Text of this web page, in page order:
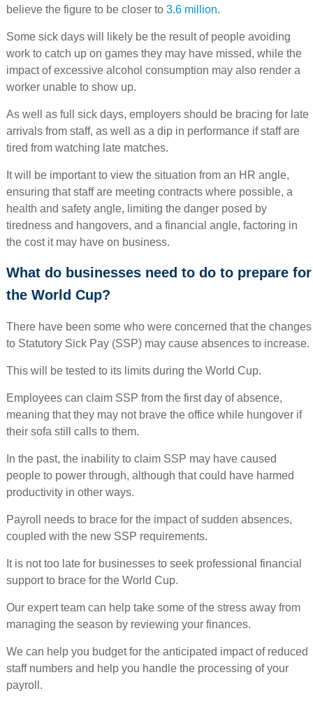
believe the figure to be closer to 3.6 million.
Some sick days will likely be the result of people avoiding
work to catch up on games they may have missed, while the
impact of excessive alcohol consumption may also render a
worker unable to show up.
As well as full sick days, employers should be bracing for late
arrivals from staff, as well as a dip in performance if staff are
tired from watching late matches.
It will be important to view the situation from an HR angle,
ensuring that staff are meeting contracts where possible, a
health and safety angle, limiting the danger posed by
tiredness and hangovers, and a financial angle, factoring in
the cost it may have on business.
What do businesses need to do to prepare for
the World Cup?
There have been some who were concerned that the changes
to Statutory Sick Pay (SSP) may cause absences to increase.
This will be tested to its limits during the World Cup.
Employees can claim SSP from the first day of absence,
meaning that they may not brave the office while hungover if
their sofa still calls to them.
In the past, the inability to claim SSP may have caused
people to power through, although that could have harmed
productivity in other ways.
Payroll needs to brace for the impact of sudden absences,
coupled with the new SSP requirements.
It is not too late for businesses to seek professional financial
support to brace for the World Cup.
Our expert team can help take some of the stress away from
managing the season by reviewing your finances.
We can help you budget for the anticipated impact of reduced
staff numbers and help you handle the processing of your
payroll.